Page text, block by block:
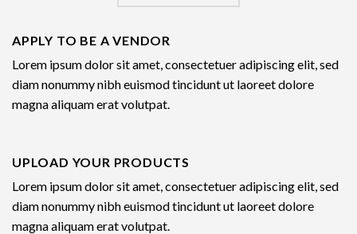
APPLY TO BE A VENDOR
Lorem ipsum dolor sit amet, consectetuer adipiscing elit, sed
diam nonummy nibh euismod tincidunt ut laoreet dolore
magna aliquam erat volutpat.
UPLOAD YOUR PRODUCTS
Lorem ipsum dolor sit amet, consectetuer adipiscing elit, sed
diam nonummy nibh euismod tincidunt ut laoreet dolore
magna aliquam erat volutpat.